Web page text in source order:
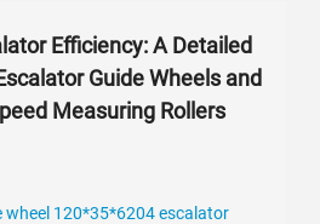
Efficiency: A Detailed
Guide Wheels and
Measuring Rollers
wheel 120*35*6204 escalator